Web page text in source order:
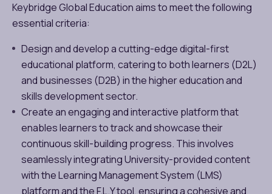
Keybridge Global Education aims to meet the following
essential criteria:
Design and develop a cutting-edge digital-first
educational platform, catering to both learners (D2L)
and businesses (D2B) in the higher education and
skills development sector.
Create an engaging and interactive platform that
enables learners to track and showcase their
continuous skill-building progress. This involves
seamlessly integrating University-provided content
with the Learning Management System (LMS)
platform and the F.L.Y tool, ensuring a cohesive and